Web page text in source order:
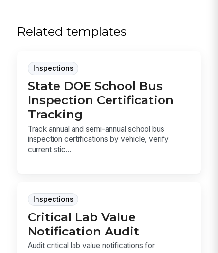
Related templates
Inspections
State DOE School Bus
Inspection Certification
Tracking
Track annual and semi-annual school bus
inspection certifications by vehicle, verify
current stic...
Inspections
Critical Lab Value
Notification Audit
Audit critical lab value notifications for